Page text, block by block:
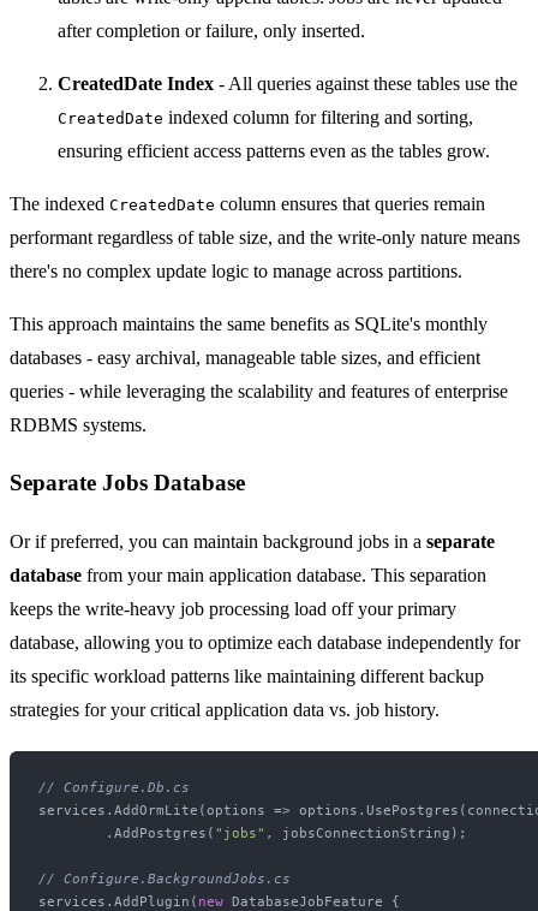
after completion or failure, only inserted.
CreatedDate Index - All queries against these tables use the
CreatedDate indexed column for filtering and sorting,
ensuring efficient access patterns even as the tables grow.
The indexed CreatedDate column ensures that queries remain
performant regardless of table size, and the write-only nature means
there's no complex update logic to manage across partitions.
This approach maintains the same benefits as SQLite's monthly
databases - easy archival, manageable table sizes, and efficient
queries - while leveraging the scalability and features of enterprise
RDBMS systems.
Separate Jobs Database
Or if preferred, you can maintain background jobs in a separate
database from your main application database. This separation
keeps the write-heavy job processing load off your primary
database, allowing you to optimize each database independently for
its specific workload patterns like maintaining different backup
strategies for your critical application data vs. job history.
// Configure.Db.cs
services.AddOrmLite(options =>
        .AddPostgres(
"jobs" , jobsConnectionString);
// Configure.BackgroundJobs.cs
services.AddPlugin( new DatabaseJobFeature {